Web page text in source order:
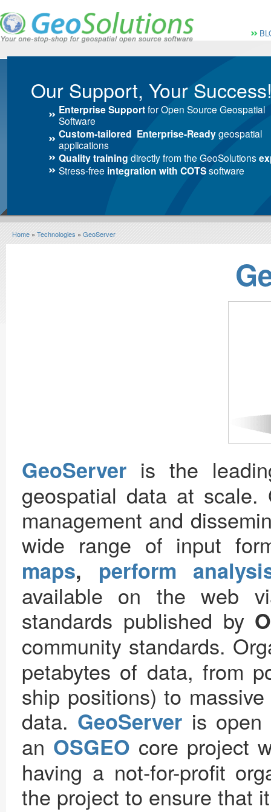
Menù
Our Support, Your
Enterprise Supportfor Open Source Geospatial
Software
Custom-tailored Enterprise-Readygeospatial
applications
Quality training directly from the GeoSolutions
Stress-free integration with COTSsoftware
Home » Technologies » GeoServer
GeoServer is the
geospatial data at
management and
wide range of input
maps, perform
available on the web
standards published by
community standards.
petabytes of data, from
ship positions) to
data. GeoServer is
an OSGEO core project
having a not-for-profit
the project to ensure that